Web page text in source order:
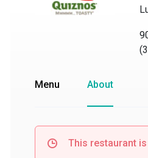
Menu About
This restaurant is